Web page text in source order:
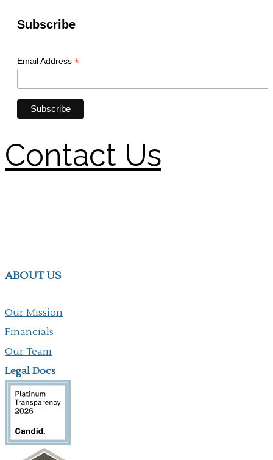
Contact Us
ABOUT US
Our Mission
Financials
Our Team
Legal Docs